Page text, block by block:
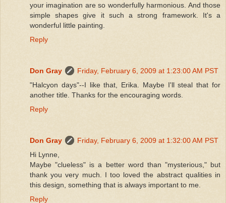
your imagination are so wonderfully harmonious. And those
simple shapes give it such a strong framework. It's a
wonderful little painting.
Reply
Don Gray
Friday, February 6, 2009 at 1:23:00 AM PST
"Halcyon days"--I like that, Erika. Maybe I'll steal that for
another title. Thanks for the encouraging words.
Reply
Don Gray
Friday, February 6, 2009 at 1:32:00 AM PST
Hi Lynne,
Maybe "clueless" is a better word than "mysterious," but
thank you very much. I too loved the abstract qualities in
this design, something that is always important to me.
Reply